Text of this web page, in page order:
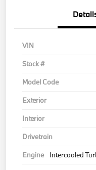
VIN
Stock #
Model Code
Exterior
Interior
Drivetrain
Engine
Intercooled